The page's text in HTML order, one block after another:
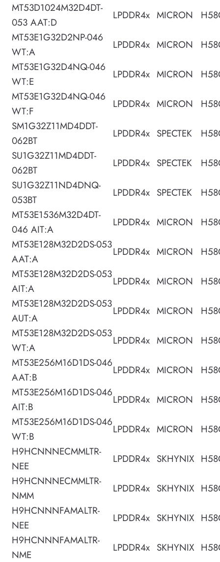
MT53D1024M32D4DT-
053 AAT:D
LPDDR4x MICRON
MT53E1G32D2NP-046
WT:A
LPDDR4x MICRON
MT53E1G32D4NQ-046
WT:E
LPDDR4x MICRON
MT53E1G32D4NQ-046
WT:F
LPDDR4x MICRON
SM1G32Z11MD4DDT-
062BT
LPDDR4x SPECTEK
SU1G32Z11MD4DDT-
062BT
LPDDR4x SPECTEK
SU1G32Z11ND4DNQ-
053BT
LPDDR4x SPECTEK
MT53E1536M32D4DT-
046 AIT:A
LPDDR4x MICRON
MT53E128M32D2DS-053
AAT:A
LPDDR4x MICRON
MT53E128M32D2DS-053
AIT:A
LPDDR4x MICRON
MT53E128M32D2DS-053
AUT:A
LPDDR4x MICRON
MT53E128M32D2DS-053
WT:A
LPDDR4x MICRON
MT53E256M16D1DS-046
AAT:B
LPDDR4x MICRON
MT53E256M16D1DS-046
AIT:B
LPDDR4x MICRON
MT53E256M16D1DS-046
WT:B
LPDDR4x MICRON
H9HCNNNECMMLTR-
NEE
LPDDR4x SKHYNIX
H9HCNNNECMMLTR-
NMM
LPDDR4x SKHYNIX
H9HCNNNFAMALTR-
NEE
LPDDR4x SKHYNIX
H9HCNNNFAMALTR-
NME
LPDDR4x SKHYNIX